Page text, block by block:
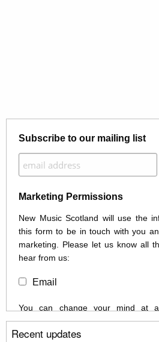
Subscribe to our mailing list
Marketing Permissions
New Music Scotland will use the
this form to be in touch with you
marketing. Please let us know all
hear from us:
Email
You can change your mind at
unsubscribe link in the footer of any
or by contacting us at
Recent updates